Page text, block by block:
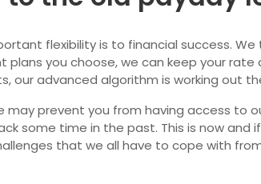
flexibility is to financial success.
you choose, we can keep your rate
our advanced algorithm is working out
may prevent you from having access
some time in the past. This is now
that we all have to cope with